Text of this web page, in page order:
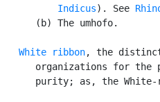
          Indicus
). See
      (b) The umhofo.
White ribbon, the
organizations for the
purity; as, the White-